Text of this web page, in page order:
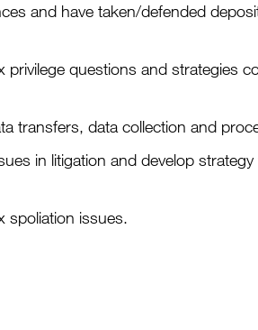
and have taken/defended
questions and strategies
transfers, data collection and
in litigation and develop
spoliation issues.